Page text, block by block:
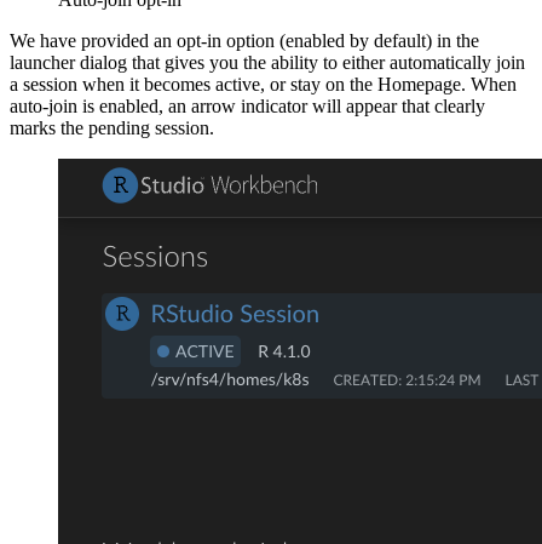
We have provided an opt-in option (enabled by default) in the
launcher dialog that gives you the ability to either automatically join
a session when it becomes active, or stay on the Homepage. When
auto-join is enabled, an arrow indicator will appear that clearly
marks the pending session.